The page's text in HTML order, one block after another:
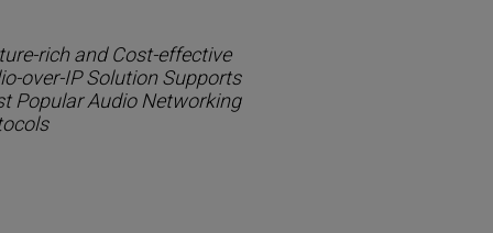
rich and Cost-effective
over-IP Solution Supports
Popular Audio Networking